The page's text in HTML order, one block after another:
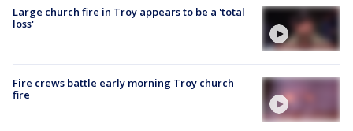
Large church fire in Troy appears to be a 'total
loss'
Fire crews battle early morning Troy church
fire